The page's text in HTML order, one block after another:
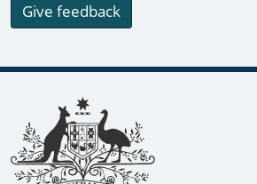
Give feedback
Footer links